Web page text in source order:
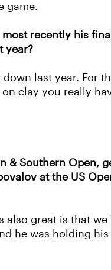
game.
recently his
year?
last year. For
clay you really
Southern Open,
at the US
great is that
he was holding